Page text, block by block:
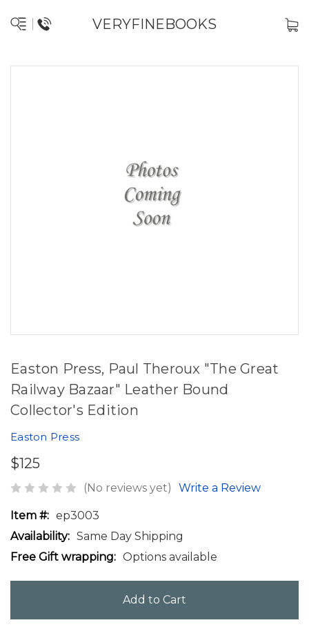
VERYFINEBOOKS
Easton Press, Paul Theroux "The Great
Railway Bazaar" Leather Bound
Collector's Edition
Easton Press
$125
(No reviews yet) Write a Review
Item #: ep3003
Availability: Same Day Shipping
Free Gift wrapping: Options available